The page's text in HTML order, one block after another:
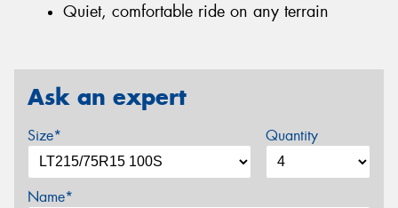
Quiet, comfortable ride on any terrain
Ask an expert
Size* Quantity
Name*